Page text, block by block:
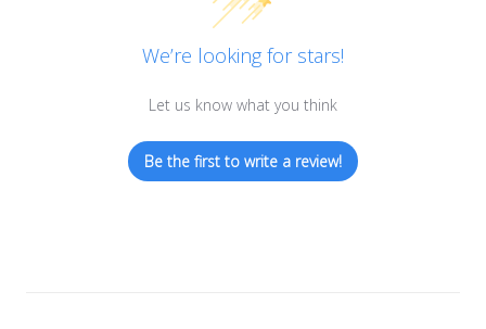
We’re looking for stars!
Let us know what you think
Be the first to write a review!